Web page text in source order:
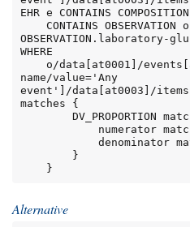
EHR e CONTAINS
OBSERVATION.laboratory-
WHERE
name/value='Any
event']/data[at0003]/
matches {
    }
Alternative